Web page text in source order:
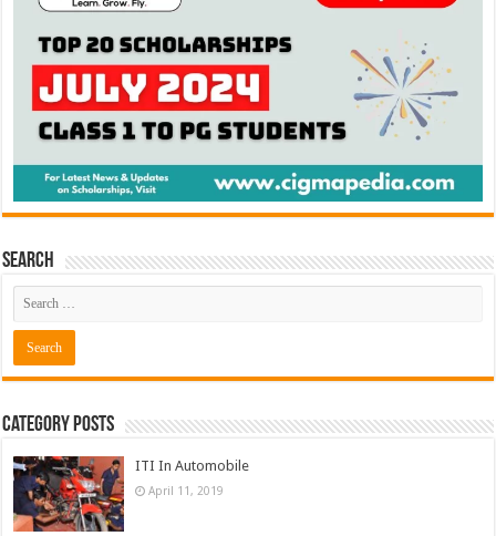
Search
Category Posts
ITI In Automobile
April 11, 2019